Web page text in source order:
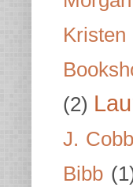
Kristen
(2)
J. Cobb
Bibb